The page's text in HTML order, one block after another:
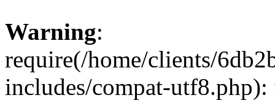
Warning:
require(/home/clients/
includes/compat-